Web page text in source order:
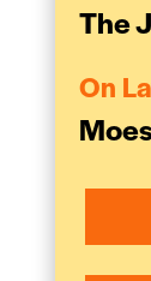
The
On